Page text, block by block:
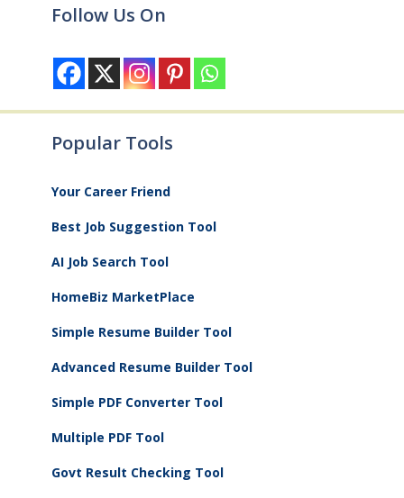
Follow Us On
Popular Tools
Your Career Friend
Best Job Suggestion Tool
AI Job Search Tool
HomeBiz MarketPlace
Simple Resume Builder Tool
Advanced Resume Builder Tool
Simple PDF Converter Tool
Multiple PDF Tool
Govt Result Checking Tool